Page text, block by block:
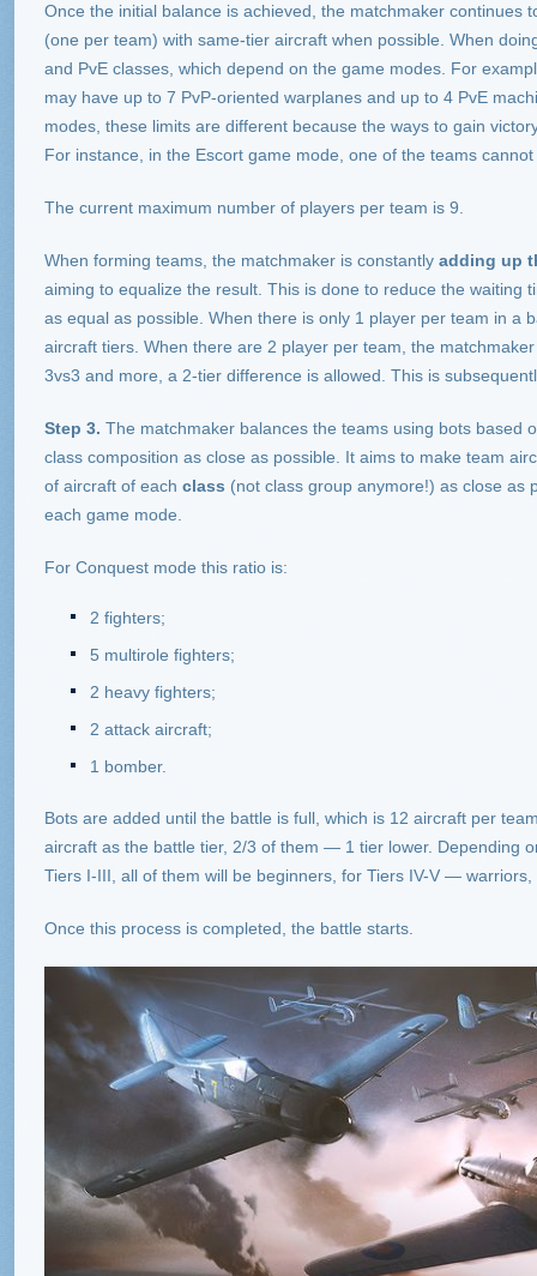
Once the initial balance is achieved, the matchmaker continues
(one per team) with same-tier aircraft when possible. When
and PvE classes, which depend on the game modes. For
may have up to 7 PvP-oriented warplanes and up to 4 PvE
modes, these limits are different because the ways to gain
For instance, in the Escort game mode, one of the teams
The current maximum number of players per team is 9.
When forming teams, the matchmaker is constantly adding up
aiming to equalize the result. This is done to reduce the waiting
as equal as possible. When there is only 1 player per team in a
aircraft tiers. When there are 2 player per team, the
3vs3 and more, a 2-tier difference is allowed. This is
Step 3. The matchmaker balances the teams using bots based
class composition as close as possible. It aims to make team
of aircraft of each class (not class group anymore!) as close as
each game mode.
For Conquest mode this ratio is:
2 fighters;
5 multirole fighters;
2 heavy fighters;
2 attack aircraft;
1 bomber.
Bots are added until the battle is full, which is 12 aircraft per
aircraft as the battle tier, 2/3 of them — 1 tier lower. Depending
Tiers I-III, all of them will be beginners, for Tiers IV-V —
Once this process is completed, the battle starts.